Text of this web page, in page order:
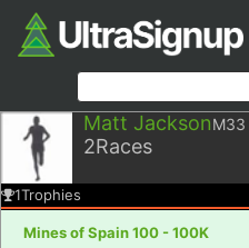
Matt JacksonM33
2Races
1Trophies
Mines of Spain 100 - 100K